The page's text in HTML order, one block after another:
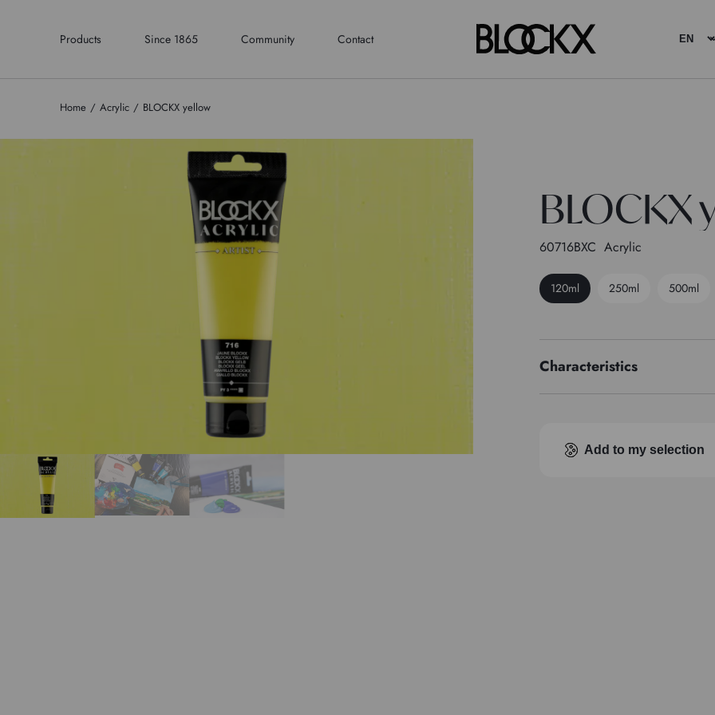
Products Since 1865 Community Contact
Home Acrylic BLOCKX yellow
BLOCKX
60716BXC Acrylic
120ml 250ml 500ml
Characteristics
Transparence
Add to my selection